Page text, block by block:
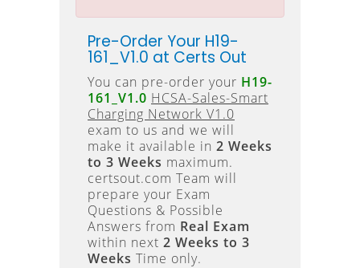
Pre-Order Your H19-
161_V1.0 at Certs Out
You can pre-order your H19-
161_V1.0 HCSA-Sales-Smart
Charging Network V1.0
exam to us and we will
make it available in 2 Weeks
to 3 Weeks maximum.
certsout.com Team will
prepare your Exam
Questions & Possible
Answers from Real Exam
within next 2 Weeks to 3
Weeks Time only.